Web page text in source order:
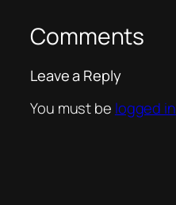
Comments
Leave a Reply
You must be logged in